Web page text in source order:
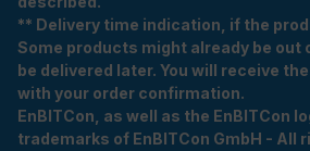
** Delivery time indication, if the
Some products might already be out
be delivered later. You will receive
with your order confirmation.
EnBITCon, as well as the EnBITCon
trademarks of EnBITCon GmbH - All